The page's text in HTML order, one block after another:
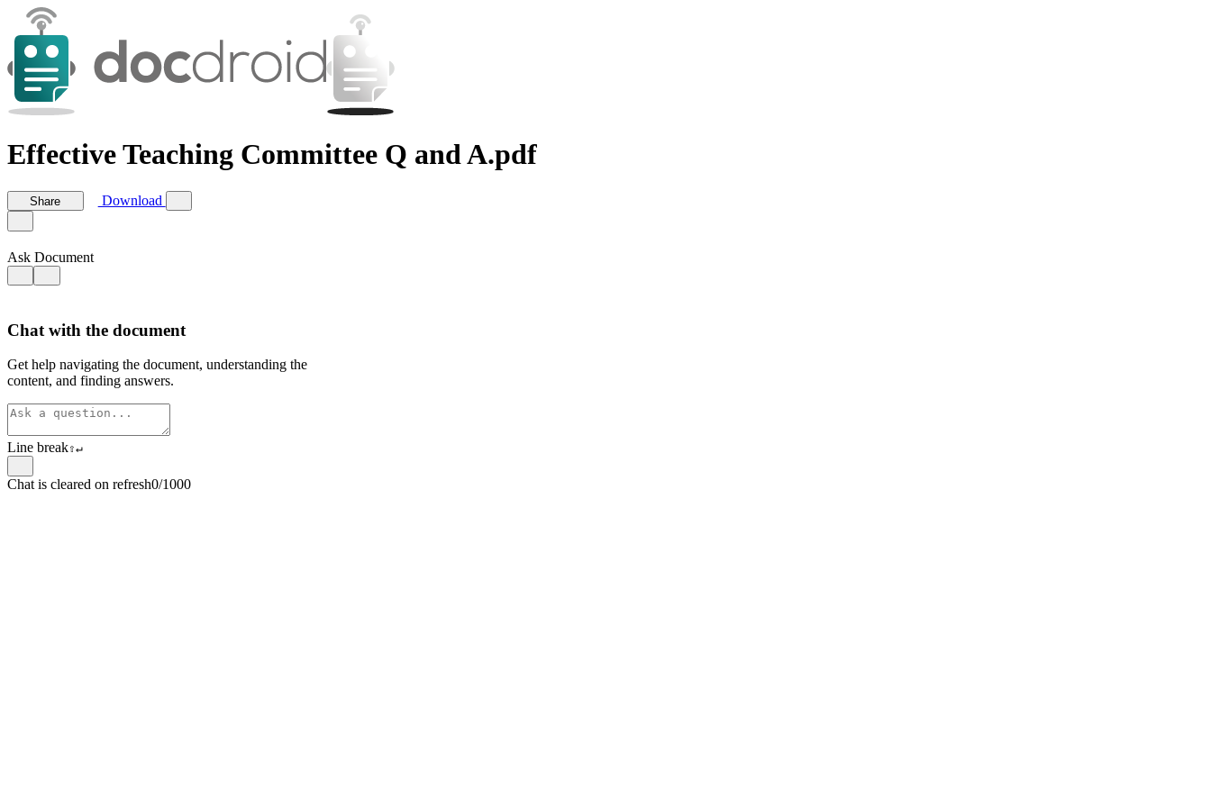
Effective Teaching Committee Q and A.pdf
Share Download
Ask Document
Chat with the document
Get help navigating the document, understanding the
content, and finding answers.
Line break⇧↵
Chat is cleared on refresh0/1000